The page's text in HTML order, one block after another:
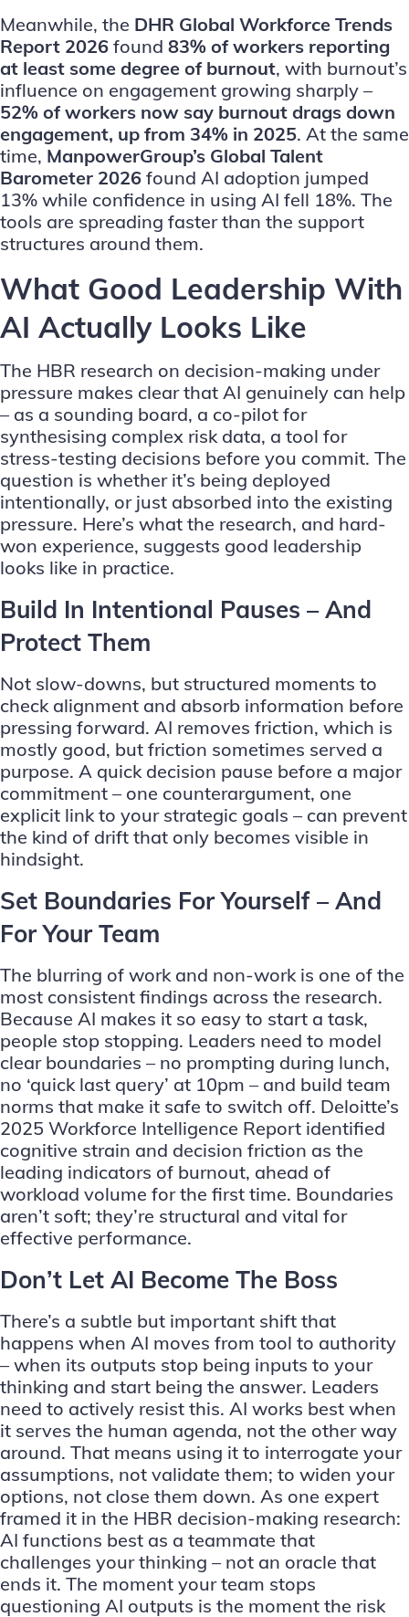
Meanwhile, the DHR Global Workforce Trends
Report 2026 found 83% of workers reporting
at least some degree of burnout, with burnout’s
influence on engagement growing sharply –
52% of workers now say burnout drags down
engagement, up from 34% in 2025. At the same
time, ManpowerGroup’s Global Talent
Barometer 2026 found AI adoption jumped
13% while confidence in using AI fell 18%. The
tools are spreading faster than the support
structures around them.
What Good Leadership With
AI Actually Looks Like
The HBR research on decision-making under
pressure makes clear that AI genuinely can help
– as a sounding board, a co-pilot for
synthesising complex risk data, a tool for
stress-testing decisions before you commit. The
question is whether it’s being deployed
intentionally, or just absorbed into the existing
pressure. Here’s what the research, and hard-
won experience, suggests good leadership
looks like in practice.
Build In Intentional Pauses – And
Protect Them
Not slow-downs, but structured moments to
check alignment and absorb information before
pressing forward. AI removes friction, which is
mostly good, but friction sometimes served a
purpose. A quick decision pause before a major
commitment – one counterargument, one
explicit link to your strategic goals – can prevent
the kind of drift that only becomes visible in
hindsight.
Set Boundaries For Yourself – And
For Your Team
The blurring of work and non-work is one of the
most consistent findings across the research.
Because AI makes it so easy to start a task,
people stop stopping. Leaders need to model
clear boundaries – no prompting during lunch,
no ‘quick last query’ at 10pm – and build team
norms that make it safe to switch off. Deloitte’s
2025 Workforce Intelligence Report identified
cognitive strain and decision friction as the
leading indicators of burnout, ahead of
workload volume for the first time. Boundaries
aren’t soft; they’re structural and vital for
effective performance.
Don’t Let AI Become The Boss
There’s a subtle but important shift that
happens when AI moves from tool to authority
– when its outputs stop being inputs to your
thinking and start being the answer. Leaders
need to actively resist this. AI works best when
it serves the human agenda, not the other way
around. That means using it to interrogate your
assumptions, not validate them; to widen your
options, not close them down. As one expert
framed it in the HBR decision-making research:
AI functions best as a teammate that
challenges your thinking – not an oracle that
ends it. The moment your team stops
questioning AI outputs is the moment the risk